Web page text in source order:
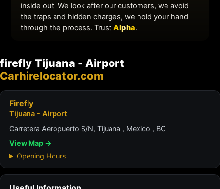
firefly Tijuana - Airport
Carhirelocator.com
Firefly
Tijuana - Airport
Carretera Aeropuerto S/N, Tijuana , Mexico , BC
View Map →
Opening Hours